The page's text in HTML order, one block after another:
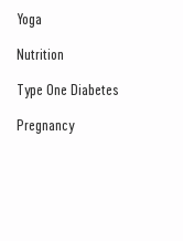
Yoga
Nutrition
Type One Diabetes
Pregnancy